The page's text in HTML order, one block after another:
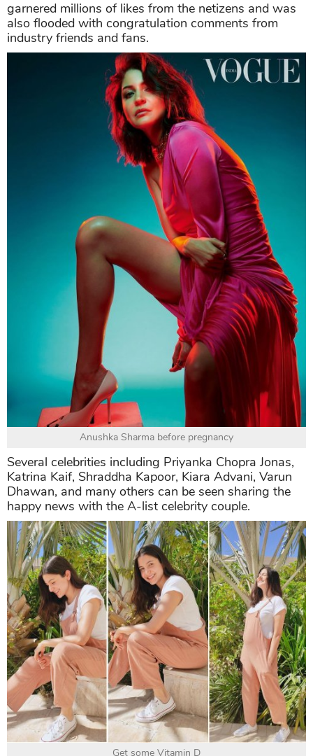
garnered millions of likes from the netizens and was
also flooded with congratulation comments from
industry friends and fans.
Anushka Sharma before pregnancy
Several celebrities including Priyanka Chopra Jonas,
Katrina Kaif, Shraddha Kapoor, Kiara Advani, Varun
Dhawan, and many others can be seen sharing the
happy news with the A-list celebrity couple.
Get some Vitamin D